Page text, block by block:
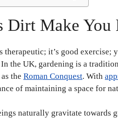
Dirt Make You
therapeutic; it’s good exercise;
the UK, gardening is a
the Roman Conquest. With
of maintaining a space for
naturally gravitate towards